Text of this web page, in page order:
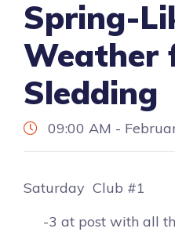
Spring-
Weather
Sledding
09:00 AM -
Saturday Club #1
-3 at post with all